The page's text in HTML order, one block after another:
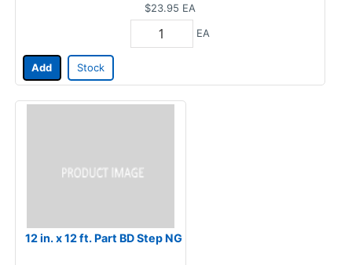
$23.95 EA
EA
Add Stock
12 in. x 12 ft. Part BD Step NG